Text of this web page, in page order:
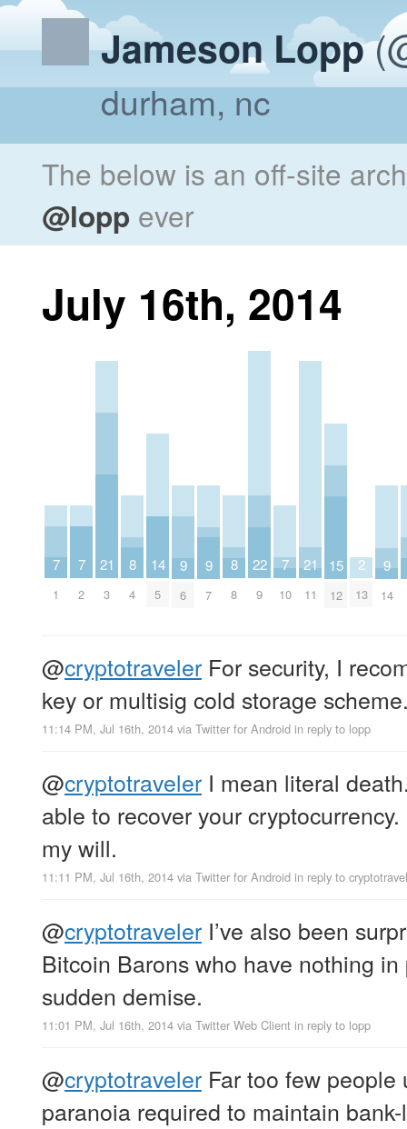
Jameson Lopp
durham, nc
The below is an off-site
@lopp ever
July 16th, 2014
7
1
7
2
21
3
8
4
14
5
9
6
9
7
8
8
22
9
7
10
21
11
15
12
2
13
9
14
@cryptotraveler For security, I
key or multisig cold storage
11:14 PM, Jul 16th, 2014 via Twitter for Android in reply to lopp
@cryptotraveler I mean literal
able to recover your
my will.
11:11 PM, Jul 16th, 2014 via Twitter for Android in reply to
@cryptotraveler I’ve also been
Bitcoin Barons who have nothing
sudden demise.
11:01 PM, Jul 16th, 2014 via Twitter Web Client in reply to lopp
@cryptotraveler Far too few
paranoia required to maintain